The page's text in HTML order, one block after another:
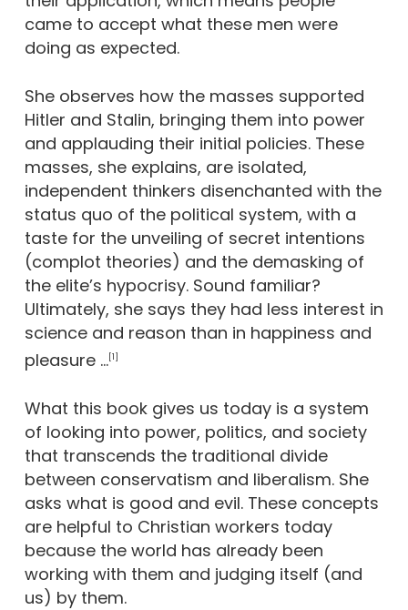
came to accept what these men were
doing as expected.
She observes how the masses supported
Hitler and Stalin, bringing them into power
and applauding their initial policies. These
masses, she explains, are isolated,
independent thinkers disenchanted with the
status quo of the political system, with a
taste for the unveiling of secret intentions
(complot theories) and the demasking of
the elite’s hypocrisy. Sound familiar?
Ultimately, she says they had less interest in
science and reason than in happiness and
pleasure …[1]
What this book gives us today is a system
of looking into power, politics, and society
that transcends the traditional divide
between conservatism and liberalism. She
asks what is good and evil. These concepts
are helpful to Christian workers today
because the world has already been
working with them and judging itself (and
us) by them.